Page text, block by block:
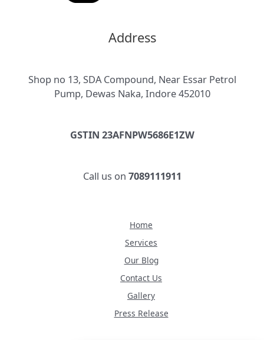
Address
Shop no 13, SDA Compound, Near Essar Petrol
Pump, Dewas Naka, Indore 452010
GSTIN 23AFNPW5686E1ZW
Call us on 7089111911
Home
Services
Our Blog
Contact Us
Gallery
Press Release